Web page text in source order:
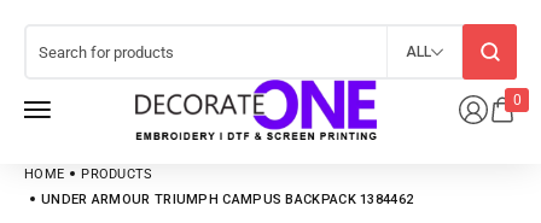
0
ALL
HOME
PRODUCTS
UNDER ARMOUR TRIUMPH CAMPUS BACKPACK 1384462